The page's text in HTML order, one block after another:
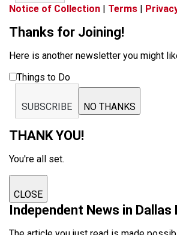
Notice of Collection | Terms |
Thanks for Joining!
Here is another newsletter you might
Things to Do
SUBSCRIBE NO THANKS
THANK YOU!
You're all set.
CLOSE
Independent News in Dallas